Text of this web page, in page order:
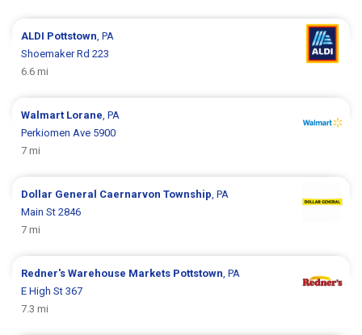
ALDI Pottstown , PA
Shoemaker Rd 223
6.6 mi
Walmart Lorane , PA
Perkiomen Ave 5900
7 mi
Dollar General Caernarvon Township , PA
Main St 2846
7 mi
Redner's Warehouse Markets Pottstown , PA
E High St 367
7.3 mi